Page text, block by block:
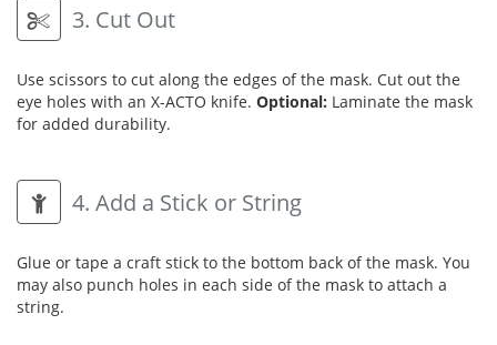
3. Cut Out
Use scissors to cut along the edges of the mask. Cut out the
eye holes with an X-ACTO knife. Optional: Laminate the mask
for added durability.
4. Add a Stick or String
Glue or tape a craft stick to the bottom back of the mask. You
may also punch holes in each side of the mask to attach a
string.